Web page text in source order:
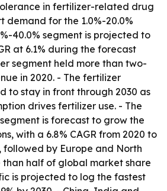
in fertilizer-related drug
demand for the 1.0%-20.0%
40.0% segment is projected to
at 6.1% during the forecast
segment held more than two-
in 2020. - The fertilizer
to stay in front through 2030 as
drives fertilizer use. - The
is forecast to grow the
with a 6.8% CAGR from 2020 to
followed by Europe and North
than half of global market share
is projected to log the fastest